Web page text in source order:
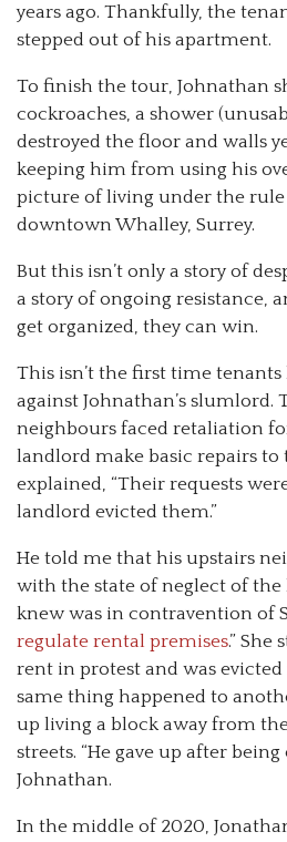
years ago. Thankfully, the
stepped out of his apartment.
To finish the tour, Johnathan
cockroaches, a shower
destroyed the floor and walls
keeping him from using his
picture of living under the
downtown Whalley, Surrey.
But this isn’t only a story of
a story of ongoing resistance,
get organized, they can win.
This isn’t the first time
against Johnathan’s slumlord.
neighbours faced retaliation
landlord make basic repairs to
explained, “Their requests
landlord evicted them.”
He told me that his upstairs
with the state of neglect of
knew was in contravention of
regulate rental premises.” She
rent in protest and was
same thing happened to
up living a block away from
streets. “He gave up after being
Johnathan.
In the middle of 2020,